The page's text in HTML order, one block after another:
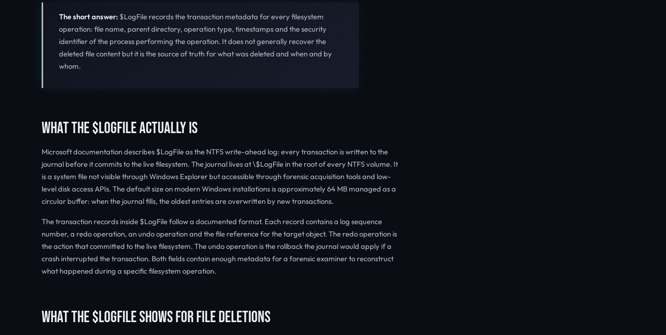
The short answer: $LogFile records the transaction metadata for every filesystem
operation: file name, parent directory, operation type, timestamps and the security
identifier of the process performing the operation. It does not generally recover the
deleted file content but it is the source of truth for what was deleted and when and by
whom.
WHAT THE $LOGFILE ACTUALLY IS
Microsoft documentation describes $LogFile as the NTFS write-ahead log: every transaction is written to the
journal before it commits to the live filesystem. The journal lives at \$LogFile in the root of every NTFS volume. It
is a system file not visible through Windows Explorer but accessible through forensic acquisition tools and low-
level disk access APIs. The default size on modern Windows installations is approximately 64 MB managed as a
circular buffer: when the journal fills, the oldest entries are overwritten by new transactions.
The transaction records inside $LogFile follow a documented format. Each record contains a log sequence
number, a redo operation, an undo operation and the file reference for the target object. The redo operation is
the action that committed to the live filesystem. The undo operation is the rollback the journal would apply if a
crash interrupted the transaction. Both fields contain enough metadata for a forensic examiner to reconstruct
what happened during a specific filesystem operation.
WHAT THE $LOGFILE SHOWS FOR FILE DELETIONS